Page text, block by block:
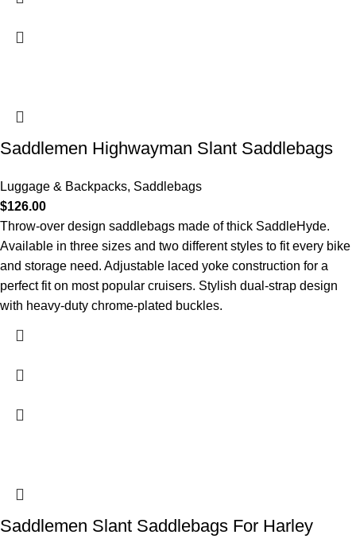
Saddlemen Highwayman Slant Saddlebags
Luggage & Backpacks, Saddlebags
$126.00
Throw-over design saddlebags made of thick SaddleHyde.
Available in three sizes and two different styles to fit every bike
and storage need. Adjustable laced yoke construction for a
perfect fit on most popular cruisers. Stylish dual-strap design
with heavy-duty chrome-plated buckles.
Saddlemen Slant Saddlebags For Harley